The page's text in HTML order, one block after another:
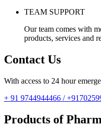
TEAM SUPPORT
Our team comes with
products, services and
Contact Us
With access to 24 hour
+ 91 9744944466 /
Products of